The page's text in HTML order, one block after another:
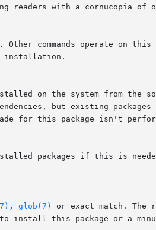
readers with a cornucopia of
but existing packages
, glob(7)
or exact match. The